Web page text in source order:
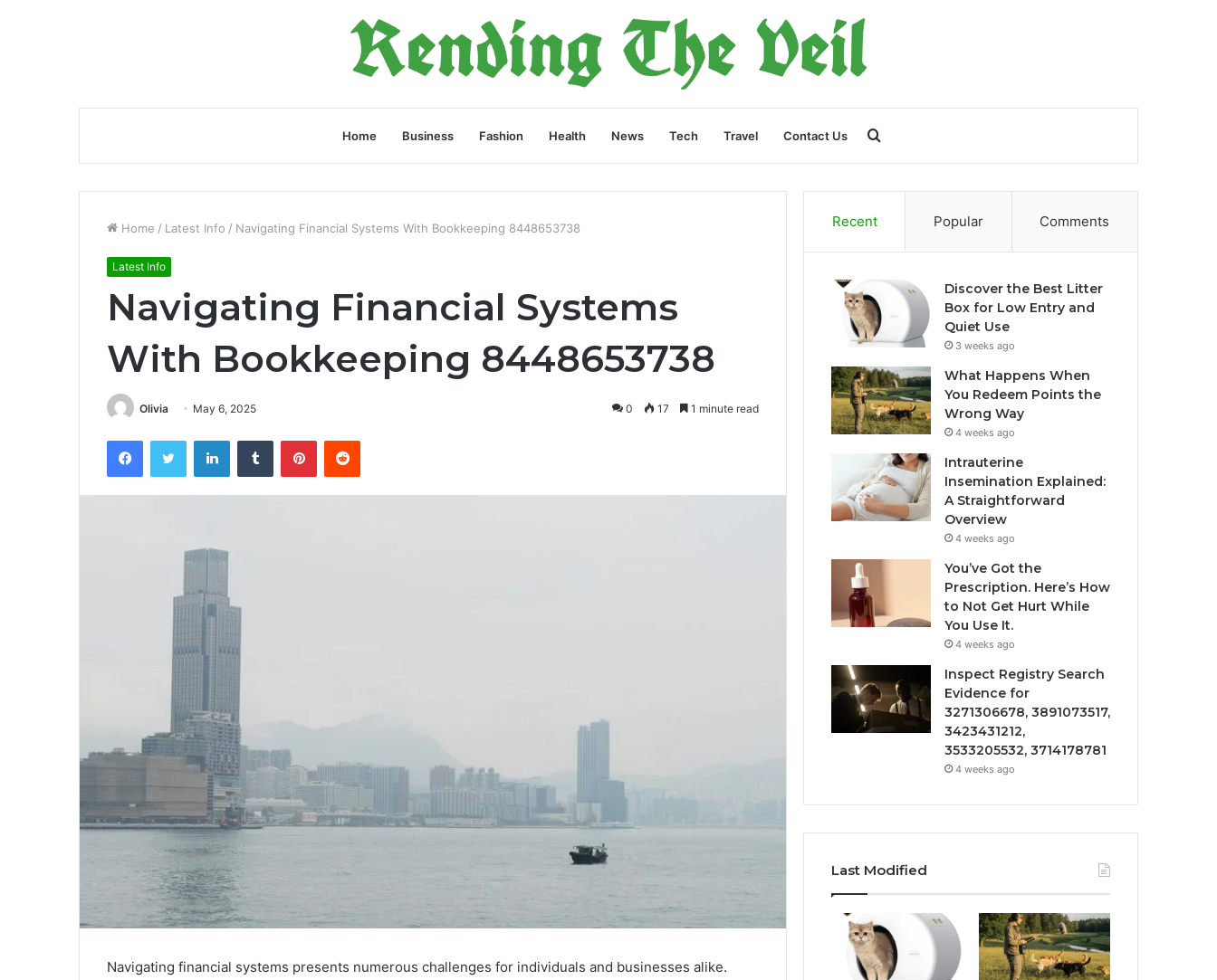
Home Business Fashion Health News Tech Travel Contact Us
for
Home / Latest Info / Navigating Financial Systems With Bookkeeping 8448653738
Latest Info
Navigating Financial Systems
With Bookkeeping 8448653738
Olivia May 6, 2025 0 17 1 minute read
FacebookTwitter LinkedInTumblr PinterestReddit
Navigating financial systems presents numerous challenges for individuals and businesses alike.
Recent Popular Comments
Discover the Best Litter
Box for Low Entry and
Quiet Use
3 weeks ago
What Happens When
You Redeem Points the
Wrong Way
4 weeks ago
Intrauterine
Insemination Explained:
A Straightforward
Overview
4 weeks ago
You’ve Got the
Prescription. Here’s How
to Not Get Hurt While
You Use It.
4 weeks ago
Inspect Registry Search
Evidence for
3271306678, 3891073517,
3423431212,
3533205532, 3714178781
4 weeks ago
Last Modified